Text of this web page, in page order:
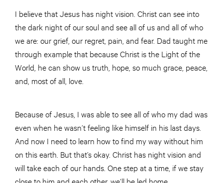
I believe that Jesus has night vision. Christ can see into
the dark night of our soul and see all of us and all of who
we are: our grief, our regret, pain, and fear. Dad taught me
through example that because Christ is the Light of the
World, he can show us truth, hope, so much grace, peace,
and, most of all, love.
Because of Jesus, I was able to see all of who my dad was
even when he wasn’t feeling like himself in his last days.
And now I need to learn how to find my way without him
on this earth. But that’s okay. Christ has night vision and
will take each of our hands. One step at a time, if we stay
close to him and each other, we’ll be led home.